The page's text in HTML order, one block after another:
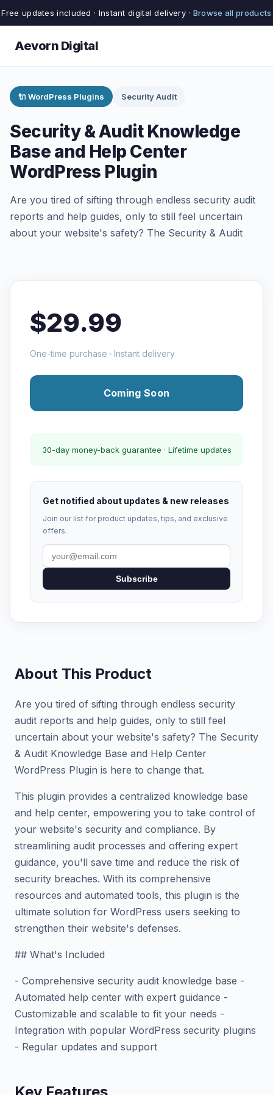
Free updates included · Instant digital delivery · Browse all products
Aevorn Digital
🔌 WordPress Plugins Security Audit
Security & Audit Knowledge
Base and Help Center
WordPress Plugin
Are you tired of sifting through endless security audit
reports and help guides, only to still feel uncertain
about your website's safety? The Security & Audit
$29.99
One-time purchase · Instant delivery
Coming Soon
30-day money-back guarantee · Lifetime updates
Get notified about updates & new releases
Join our list for product updates, tips, and exclusive
offers.
Subscribe
About This Product
Are you tired of sifting through endless security
audit reports and help guides, only to still feel
uncertain about your website's safety? The Security
& Audit Knowledge Base and Help Center
WordPress Plugin is here to change that.
This plugin provides a centralized knowledge base
and help center, empowering you to take control of
your website's security and compliance. By
streamlining audit processes and offering expert
guidance, you'll save time and reduce the risk of
security breaches. With its comprehensive
resources and automated tools, this plugin is the
ultimate solution for WordPress users seeking to
strengthen their website's defenses.
## What's Included
- Comprehensive security audit knowledge base -
Automated help center with expert guidance -
Customizable and scalable to fit your needs -
Integration with popular WordPress security plugins
- Regular updates and support